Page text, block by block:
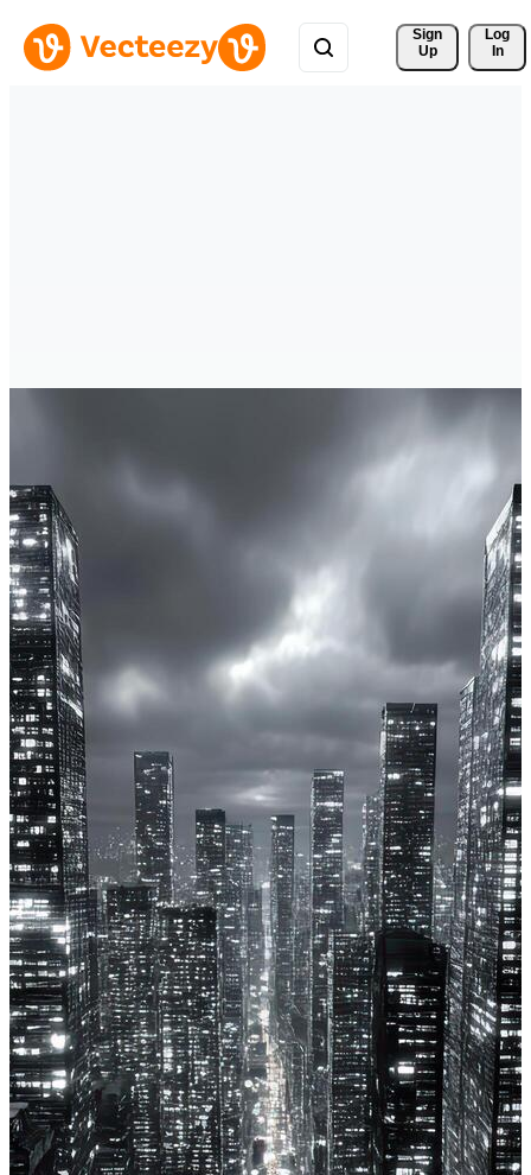
Sign
Up
Log
In